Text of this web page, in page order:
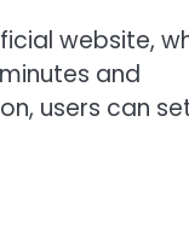
website,
and
users can